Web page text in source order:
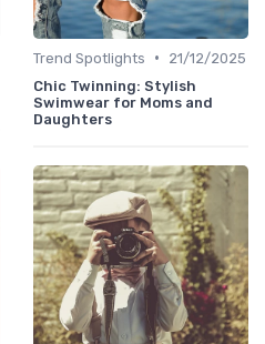
Trend Spotlights •
21/12/2025
Chic Twinning: Stylish
Swimwear for Moms and
Daughters